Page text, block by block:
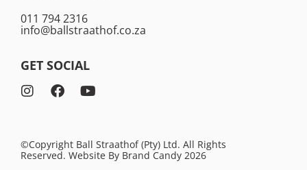
011 794 2316
info@ballstraathof.co.za
GET SOCIAL
©Copyright Ball Straathof (Pty) Ltd. All Rights
Reserved. Website By Brand Candy 2026